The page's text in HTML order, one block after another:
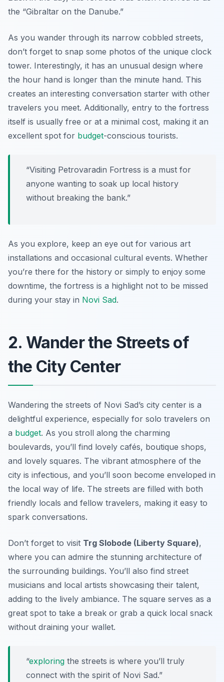
the “Gibraltar on the Danube.”
As you wander through its narrow cobbled streets,
don’t forget to snap some photos of the unique clock
tower. Interestingly, it has an unusual design where
the hour hand is longer than the minute hand. This
creates an interesting conversation starter with other
travelers you meet. Additionally, entry to the fortress
itself is usually free or at a minimal cost, making it an
excellent spot for budget-conscious tourists.
“Visiting Petrovaradin Fortress is a must for
anyone wanting to soak up local history
without breaking the bank.”
As you explore, keep an eye out for various art
installations and occasional cultural events. Whether
you’re there for the history or simply to enjoy some
downtime, the fortress is a highlight not to be missed
during your stay in Novi Sad.
2. Wander the Streets of
the City Center
Wandering the streets of Novi Sad’s city center is a
delightful experience, especially for solo travelers on
a budget. As you stroll along the charming
boulevards, you’ll find lovely cafés, boutique shops,
and lovely squares. The vibrant atmosphere of the
city is infectious, and you’ll soon become enveloped in
the local way of life. The streets are filled with both
friendly locals and fellow travelers, making it easy to
spark conversations.
Don’t forget to visit Trg Slobode (Liberty Square),
where you can admire the stunning architecture of
the surrounding buildings. You’ll also find street
musicians and local artists showcasing their talent,
adding to the lively ambiance. The square serves as a
great spot to take a break or grab a quick local snack
without draining your wallet.
“exploring the streets is where you’ll truly
connect with the spirit of Novi Sad.”